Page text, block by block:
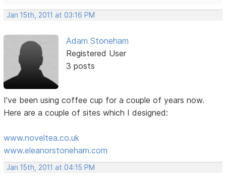
Jan 15th, 2011 at 03:16 PM
Adam Stoneham
Registered User
3 posts
I've been using coffee cup for a couple of years now.
Here are a couple of sites which I designed:
www.noveltea.co.uk
www.eleanorstoneham.com
Jan 15th, 2011 at 04:15 PM